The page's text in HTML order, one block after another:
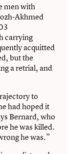
men with
Akhmed
carrying
acquitted
but the
a retrial, and
to
had hoped it
Bernard, who
he was killed.
he was.”